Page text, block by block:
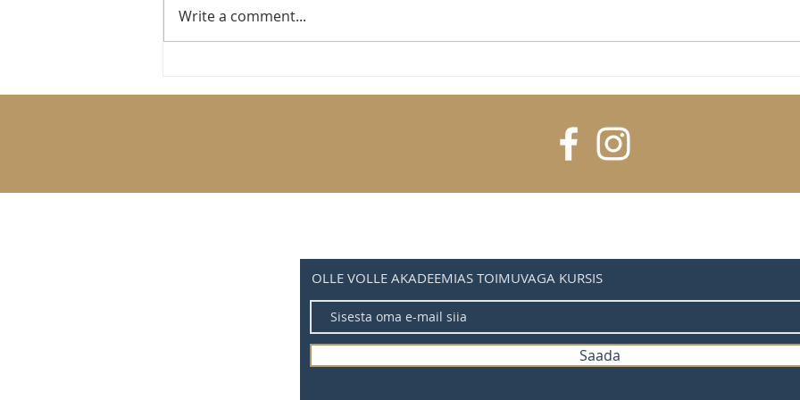
Hipster bicycles that won’t break the bank
Write a comment...
OLLE VOLLE AKADEEMIAS TOIMUVAGA KURSIS
Saada